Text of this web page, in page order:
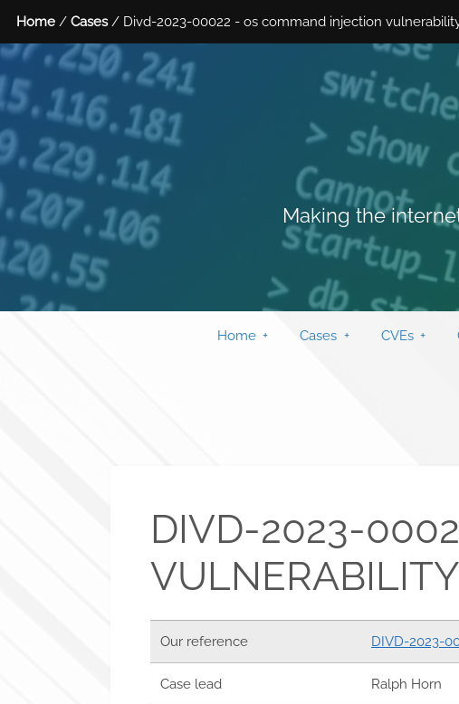
Home /Cases/ Divd-2023-00022 - os command injection
Making the
Home Cases CVEs
DIVD-2023-
Our reference DIVD-2023-
Case lead Ralph Horn